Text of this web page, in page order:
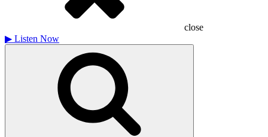
close
▶ Listen Now